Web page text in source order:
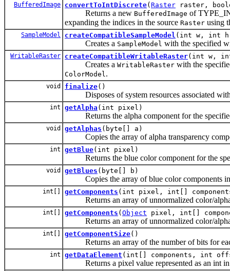
BufferedImage convertToIntDiscrete( Raster raster,
Returns a new BufferedImage of
expanding the indices in the source Raster using
SampleModel createCompatibleSampleModel (int w, int
Creates a SampleModel with the specified
WritableRaster createCompatibleWritableRaster(int w,
Creates a WritableRaster with the
ColorModel .
void finalize()
Disposes of system resources associated
int getAlpha (int pixel)
Returns the alpha component for the
void getAlphas (byte[] a)
Copies the array of alpha transparency
int getBlue(int pixel)
Returns the blue color component for the
void getBlues (byte[] b)
Copies the array of blue color components
int[] getComponents (int pixel, int[]
Returns an array of unnormalized color/
int[] getComponents ( Object pixel, int[]
Returns an array of unnormalized color/
int[] getComponentSize()
Returns an array of the number of bits for
int getDataElement (int[] components, int
Returns a pixel value represented as an int